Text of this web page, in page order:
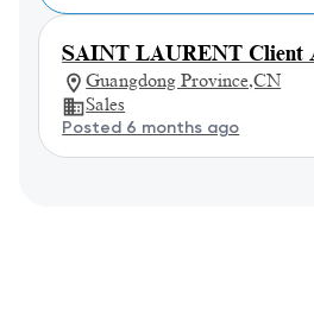
SAINT LAURENT Client
Guangdong Province,CN
Sales
Posted 6 months ago